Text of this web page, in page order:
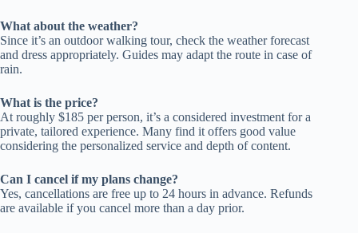
What about the weather?
Since it’s an outdoor walking tour, check the weather forecast
and dress appropriately. Guides may adapt the route in case of
rain.
What is the price?
At roughly $185 per person, it’s a considered investment for a
private, tailored experience. Many find it offers good value
considering the personalized service and depth of content.
Can I cancel if my plans change?
Yes, cancellations are free up to 24 hours in advance. Refunds
are available if you cancel more than a day prior.